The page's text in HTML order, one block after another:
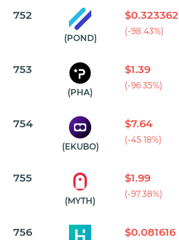
752
(POND)
$0.323362
(-98.43%)
753
(PHA)
$1.39
(-96.35%)
754
(EKUBO)
$7.64
(-45.18%)
755
(MYTH)
$1.99
(-97.38%)
756 $0.081616